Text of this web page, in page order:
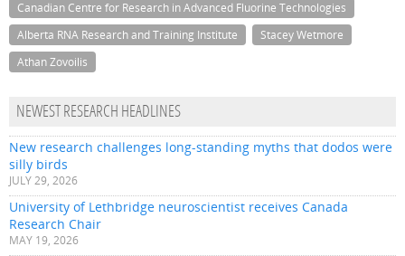
Canadian Centre for Research in Advanced Fluorine Technologies
Alberta RNA Research and Training Institute
Stacey Wetmore
Athan Zovoilis
NEWEST RESEARCH HEADLINES
New research challenges long-standing myths that dodos were
silly birds
JULY 29, 2026
University of Lethbridge neuroscientist receives Canada
Research Chair
MAY 19, 2026